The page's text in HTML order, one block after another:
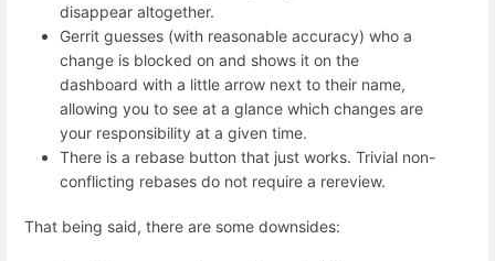
disappear altogether.
Gerrit guesses (with reasonable accuracy) who a
change is blocked on and shows it on the
dashboard with a little arrow next to their name,
allowing you to see at a glance which changes are
your responsibility at a given time.
There is a rebase button that just works. Trivial non-
conflicting rebases do not require a rereview.
That being said, there are some downsides: